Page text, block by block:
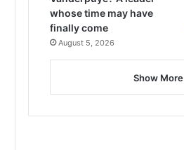
whose time may have
finally come
August 5, 2026
Show More